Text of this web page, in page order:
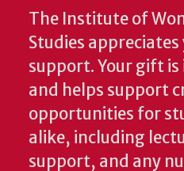
The Institute of
Studies
support. Your gift
and helps support
opportunities for
alike, including
support, and any